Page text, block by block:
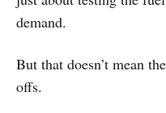
demand.
But that doesn’t mean
offs.